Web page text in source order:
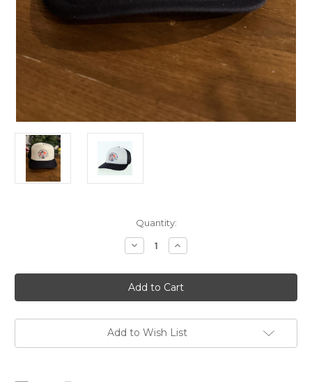
Quantity:
Decrease
Quantity
DB
SURFER
TRUCKER
Increase
Quantity
DB
SURFER
TRUCKER
Add to Wish List